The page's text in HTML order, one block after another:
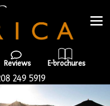
Reviews E-brochures
249 5919